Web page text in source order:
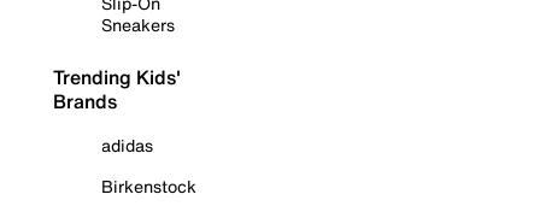
Sneakers
Trending Kids'
Brands
adidas
Birkenstock